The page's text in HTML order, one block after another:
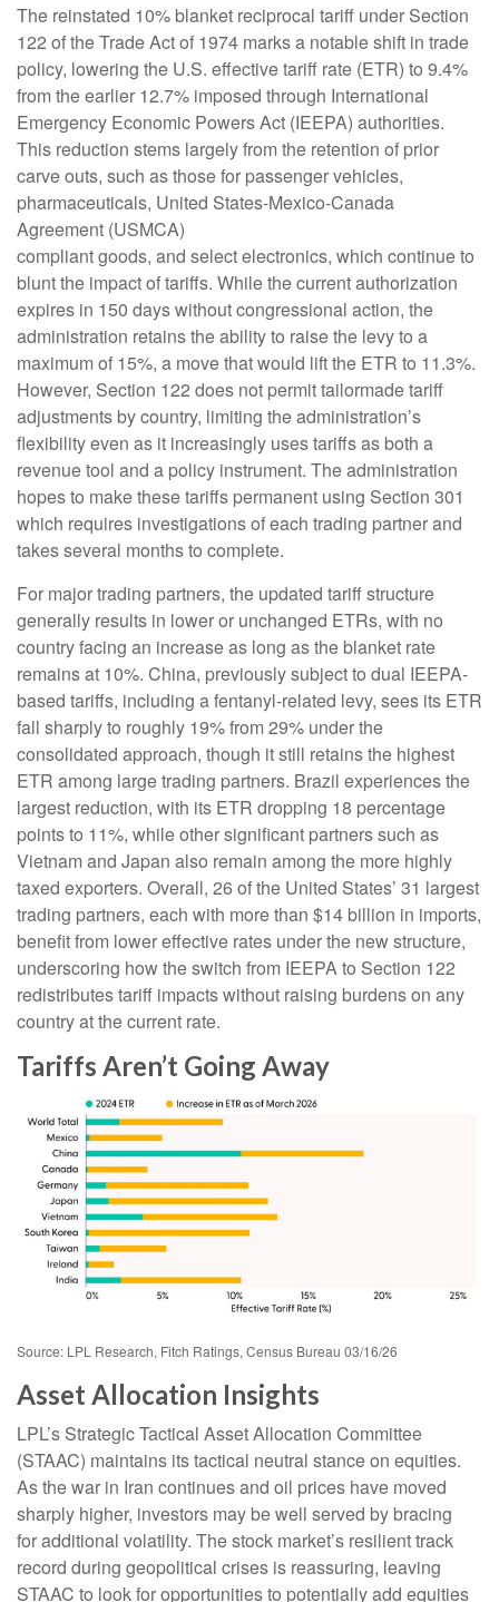
The reinstated 10% blanket reciprocal tariff under Section
122 of the Trade Act of 1974 marks a notable shift in trade
policy, lowering the U.S. effective tariff rate (ETR) to 9.4%
from the earlier 12.7% imposed through International
Emergency Economic Powers Act (IEEPA) authorities.
This reduction stems largely from the retention of prior
carve outs, such as those for passenger vehicles,
pharmaceuticals, United States-Mexico-Canada
Agreement (USMCA)
compliant goods, and select electronics, which continue to
blunt the impact of tariffs. While the current authorization
expires in 150 days without congressional action, the
administration retains the ability to raise the levy to a
maximum of 15%, a move that would lift the ETR to 11.3%.
However, Section 122 does not permit tailormade tariff
adjustments by country, limiting the administration’s
flexibility even as it increasingly uses tariffs as both a
revenue tool and a policy instrument. The administration
hopes to make these tariffs permanent using Section 301
which requires investigations of each trading partner and
takes several months to complete.
For major trading partners, the updated tariff structure
generally results in lower or unchanged ETRs, with no
country facing an increase as long as the blanket rate
remains at 10%. China, previously subject to dual IEEPA-
based tariffs, including a fentanyl-related levy, sees its ETR
fall sharply to roughly 19% from 29% under the
consolidated approach, though it still retains the highest
ETR among large trading partners. Brazil experiences the
largest reduction, with its ETR dropping 18 percentage
points to 11%, while other significant partners such as
Vietnam and Japan also remain among the more highly
taxed exporters. Overall, 26 of the United States’ 31 largest
trading partners, each with more than $14 billion in imports,
benefit from lower effective rates under the new structure,
underscoring how the switch from IEEPA to Section 122
redistributes tariff impacts without raising burdens on any
country at the current rate.
Tariffs Aren’t Going Away
Source: LPL Research, Fitch Ratings, Census Bureau 03/16/26
Asset Allocation Insights
LPL’s Strategic Tactical Asset Allocation Committee
(STAAC) maintains its tactical neutral stance on equities.
As the war in Iran continues and oil prices have moved
sharply higher, investors may be well served by bracing
for additional volatility. The stock market’s resilient track
record during geopolitical crises is reassuring, leaving
STAAC to look for opportunities to potentially add equities